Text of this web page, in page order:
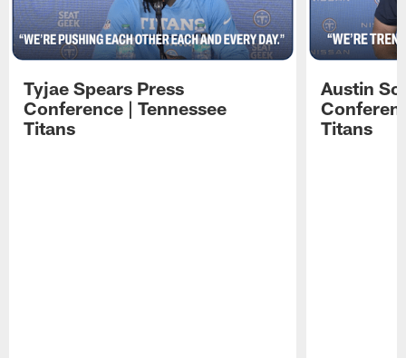
Tyjae Spears Press
Conference | Tennessee
Titans
Austin
Titans